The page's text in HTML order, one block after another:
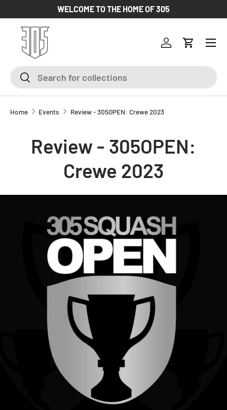
SKIP TO CONTENT
WELCOME TO THE HOME OF 305
SearchSearch
Log inCart
Home Events Review - 305OPEN: Crewe 2023
Review - 305OPEN:
Crewe 2023